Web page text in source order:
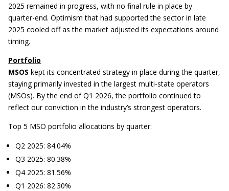
2025 remained in progress, with no final rule in place by
quarter-end. Optimism that had supported the sector in late
2025 cooled off as the market adjusted its expectations around
timing.
Portfolio
MSOS kept its concentrated strategy in place during the quarter,
staying primarily invested in the largest multi-state operators
(MSOs). By the end of Q1 2026, the portfolio continued to
reflect our conviction in the industry’s strongest operators.
Top 5 MSO portfolio allocations by quarter:
Q2 2025: 84.04%
Q3 2025: 80.38%
Q4 2025: 81.56%
Q1 2026: 82.30%